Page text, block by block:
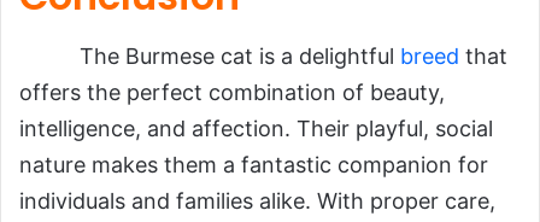
The Burmese cat is a delightful breed that
offers the perfect combination of beauty,
intelligence, and affection. Their playful, social
nature makes them a fantastic companion for
individuals and families alike. With proper care,